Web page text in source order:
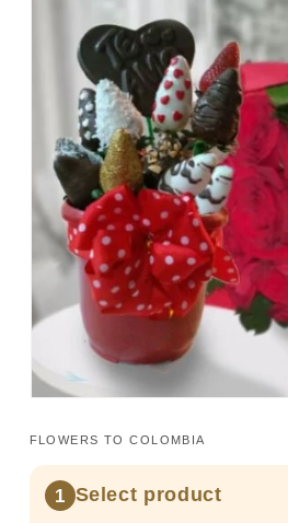
1
modal
FLOWERS TO COLOMBIA
1 Select product